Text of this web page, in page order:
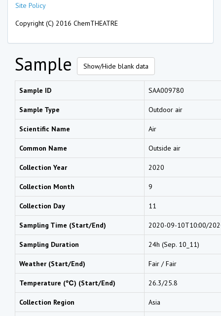
Site Policy
Copyright (C) 2016 ChemTHEATRE
Sample Show/Hide blank data
Sample ID SAA009780
Sample Type Outdoor air
Scientific Name Air
Common Name Outside air
Collection Year 2020
Collection Month 9
Collection Day 11
Sampling Time (Start/End) 2020-09-10T10:00/
Sampling Duration 24h (Sep. 10_11)
Weather (Start/End) Fair / Fair
Temperature (℃) (Start/End) 26.3/25.8
Collection Region Asia